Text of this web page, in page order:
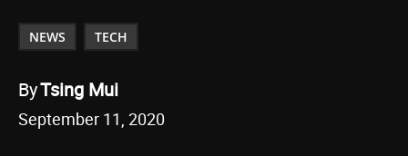
NEWS TECH
ByTsing Mui
September 11, 2020